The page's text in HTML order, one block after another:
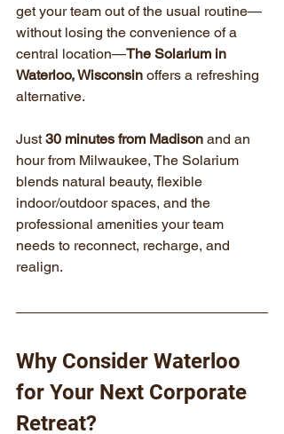
get your team out of the usual routine—
without losing the convenience of a
central location—The Solarium in
Waterloo, Wisconsin offers a refreshing
alternative.
Just 30 minutes from Madison and an
hour from Milwaukee, The Solarium
blends natural beauty, flexible
indoor/outdoor spaces, and the
professional amenities your team
needs to reconnect, recharge, and
realign.
Why Consider Waterloo
for Your Next Corporate
Retreat?